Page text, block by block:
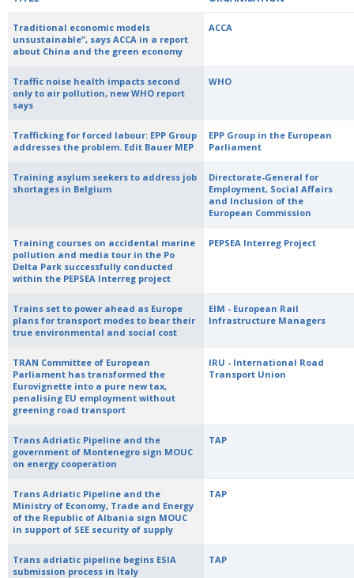
Traditional economic models
unsustainable”, says ACCA in a report
about China and the green economy
ACCA
Traffic noise health impacts second
only to air pollution, new WHO report
says
WHO
Trafficking for forced labour: EPP Group
addresses the problem. Edit Bauer MEP
EPP Group in the European
Parliament
Training asylum seekers to address job
shortages in Belgium
Directorate-General for
Employment, Social Affairs
and Inclusion of the
European Commission
Training courses on accidental marine
pollution and media tour in the Po
Delta Park successfully conducted
within the PEPSEA Interreg project
PEPSEA Interreg Project
Trains set to power ahead as Europe
plans for transport modes to bear their
true environmental and social cost
EIM - European Rail
Infrastructure Managers
TRAN Committee of European
Parliament has transformed the
Eurovignette into a pure new tax,
penalising EU employment without
greening road transport
IRU - International Road
Transport Union
Trans Adriatic Pipeline and the
government of Montenegro sign MOUC
on energy cooperation
TAP
Trans Adriatic Pipeline and the
Ministry of Economy, Trade and Energy
of the Republic of Albania sign MOUC
in support of SEE security of supply
TAP
Trans adriatic pipeline begins ESIA
submission process in Italy
TAP